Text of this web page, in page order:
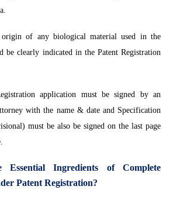
of any biological material used in the
be clearly indicated in the Patent Registration
application must be signed by an
with the name & date and Specification
must be also be signed on the last page
Ingredients of Complete
Patent Registration?